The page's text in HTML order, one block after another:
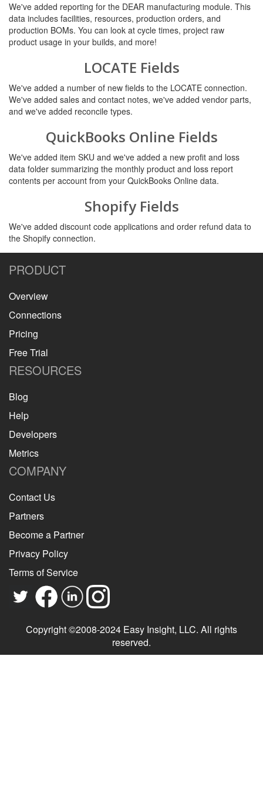
We've added reporting for the DEAR manufacturing module. This
data includes facilities, resources, production orders, and
production BOMs. You can look at cycle times, project raw
product usage in your builds, and more!
LOCATE Fields
We've added a number of new fields to the LOCATE connection.
We've added sales and contact notes, we've added vendor parts,
and we've added reconcile types.
QuickBooks Online Fields
We've added item SKU and we've added a new profit and loss
data folder summarizing the monthly product and loss report
contents per account from your QuickBooks Online data.
Shopify Fields
We've added discount code applications and order refund data to
the Shopify connection.
PRODUCT
Overview
Connections
Pricing
Free Trial
RESOURCES
Blog
Help
Developers
Metrics
COMPANY
Contact Us
Partners
Become a Partner
Privacy Policy
Terms of Service
Copyright ©2008-2024 Easy Insight, LLC. All rights
reserved.